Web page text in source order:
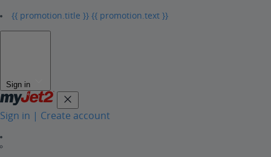
{{ promotion.title }} {{ promotion.text }}
Sign in
Sign in | Create account